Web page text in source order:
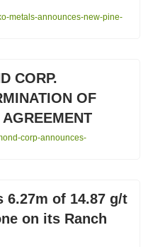
metals-announces-new-pine-
CORP.
OF
corp-announces-
of 14.87 g/t
on its Ranch